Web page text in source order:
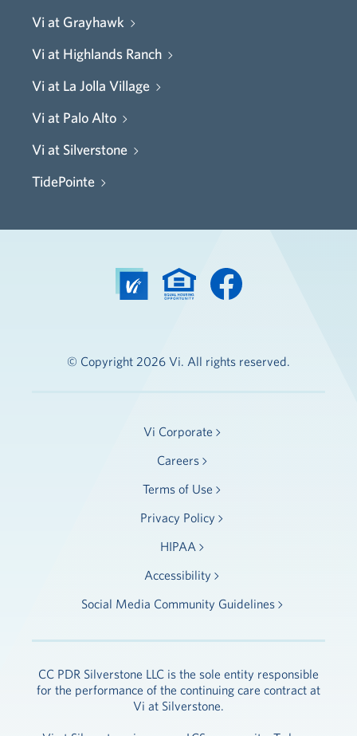
Vi at Grayhawk
Vi at Highlands Ranch
Vi at La Jolla Village
Vi at Palo Alto
Vi at Silverstone
TidePointe
© Copyright 2026 Vi. All rights reserved.
Vi Corporate
Careers
Terms of Use
Privacy Policy
HIPAA
Accessibility
Social Media Community Guidelines
CC PDR Silverstone LLC is the sole entity responsible
for the performance of the continuing care contract at
Vi at Silverstone.